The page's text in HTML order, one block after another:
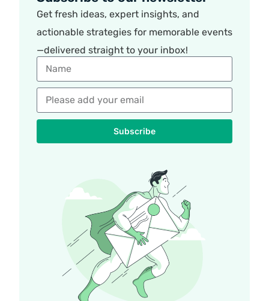
Get fresh ideas, expert insights, and
actionable strategies for memorable events
—delivered straight to your inbox!
Subscribe